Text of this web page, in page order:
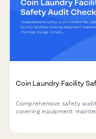
Coin Laundry Facility
Comprehensive safety
covering equipment